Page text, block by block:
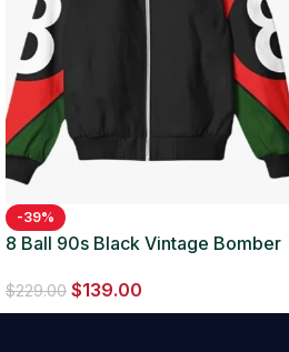
-39%
8 Ball 90s Black Vintage Bomber
$229.00 $139.00